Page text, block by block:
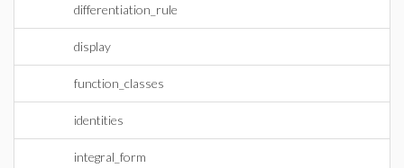
differentiation_rule
display
function_classes
identities
integral_form